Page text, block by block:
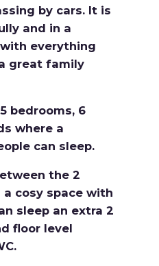
by cars. It is
and in a
everything
great family
bedrooms, 6
where a
can sleep.
the 2
a cosy space with
sleep an extra 2
floor level